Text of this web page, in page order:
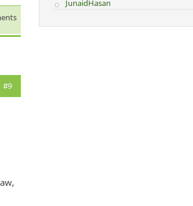
#9
JunaidHasan